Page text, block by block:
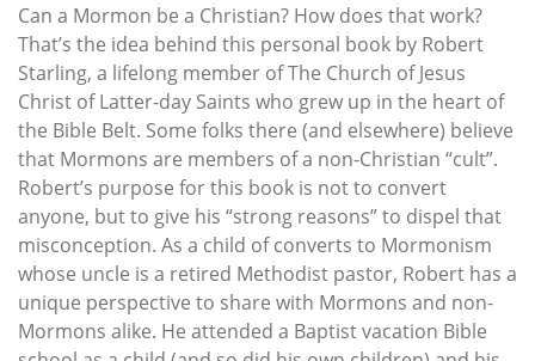
Can a Mormon be a Christian? How does that work?
That’s the idea behind this personal book by Robert
Starling, a lifelong member of The Church of Jesus
Christ of Latter-day Saints who grew up in the heart of
the Bible Belt. Some folks there (and elsewhere) believe
that Mormons are members of a non-Christian “cult”.
Robert’s purpose for this book is not to convert
anyone, but to give his “strong reasons” to dispel that
misconception. As a child of converts to Mormonism
whose uncle is a retired Methodist pastor, Robert has a
unique perspective to share with Mormons and non-
Mormons alike. He attended a Baptist vacation Bible